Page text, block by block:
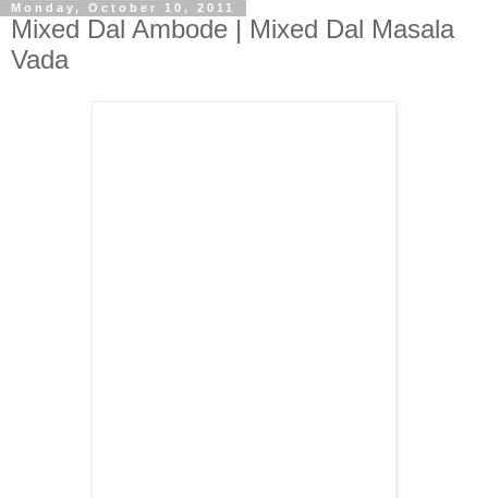
Monday, October 10, 2011
Mixed Dal Ambode | Mixed Dal Masala
Vada